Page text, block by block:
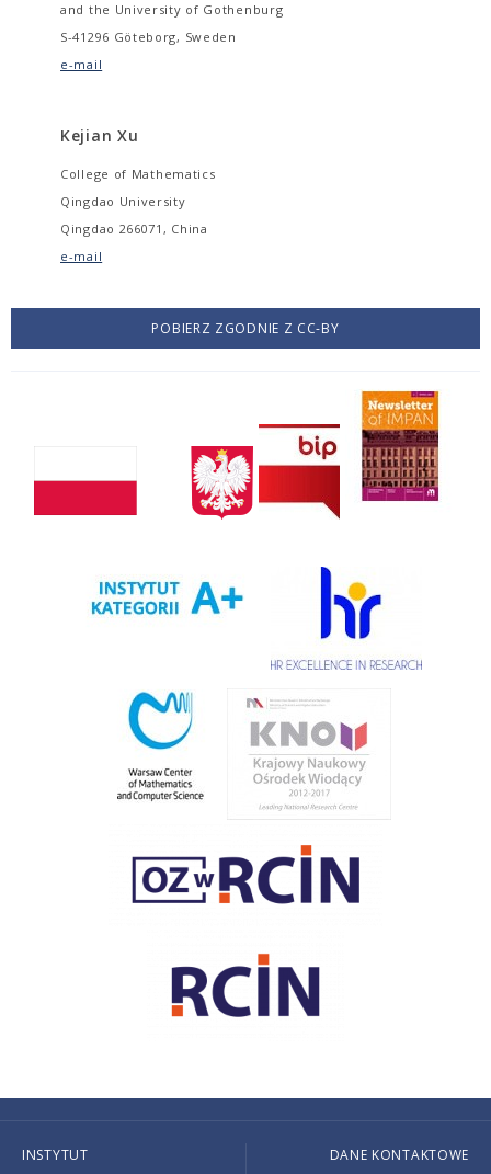
and the University of Gothenburg
S-41296 Göteborg, Sweden
e-mail
Kejian Xu
College of Mathematics
Qingdao University
Qingdao 266071, China
e-mail
POBIERZ ZGODNIE Z CC-BY
INSTYTUT
DANE KONTAKTOWE